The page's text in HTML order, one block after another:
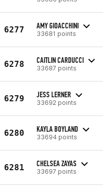
6277 AMY GIOACCHINI
33681 points
6278 CAITLIN CARDUCCI
33687 points
6279 JESS LERNER
33692 points
6280 KAYLA BOYLAND
33694 points
6281 CHELSEA ZAYAS
33697 points